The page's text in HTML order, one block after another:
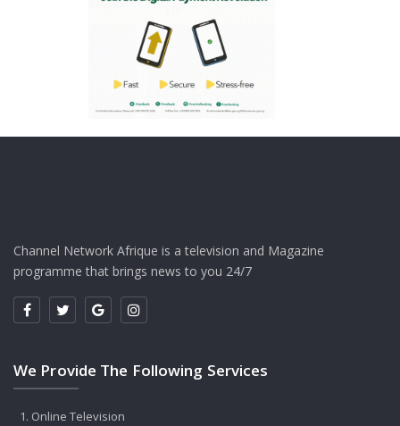
Channel Network Afrique is a television and Magazine
programme that brings news to you 24/7
We Provide The Following Services
Online Television